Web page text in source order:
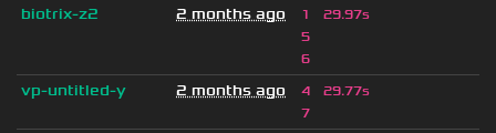
biotrix-z2 2 months ago
1
5
6
29.97s
vp-untitled-y 2 months ago
4
7
29.77s